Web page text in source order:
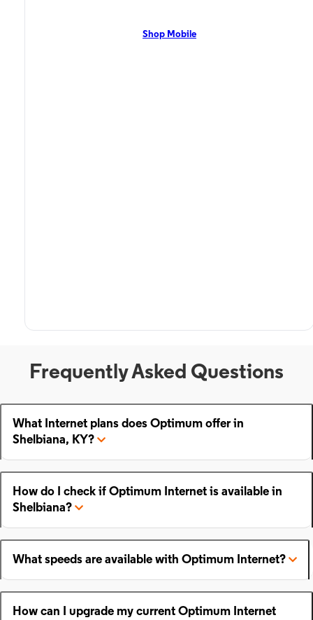
Shop Mobile
Frequently Asked Questions
What Internet plans does Optimum offer in
Shelbiana, KY?
How do I check if Optimum Internet is available in
Shelbiana?
What speeds are available with Optimum Internet?
How can I upgrade my current Optimum Internet